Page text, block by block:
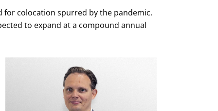
colocation spurred by the pandemic.
to expand at a compound annual